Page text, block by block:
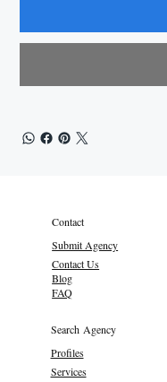
Contact
Submit Agency
Contact Us
Blog
FAQ
Search Agency
Profiles
Services